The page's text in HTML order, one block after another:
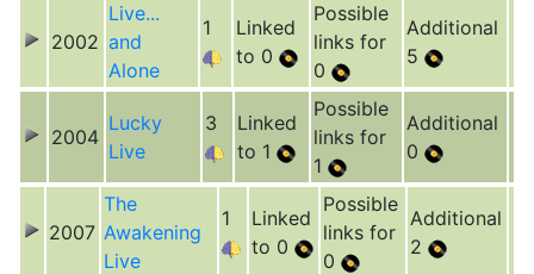
2002
Live...
and
Alone
1
Linked
to 0
Possible
links for
0
Additional
5
2004
Lucky
Live
3
Linked
to 1
Possible
links for
1
Additional
0
2007
The
Awakening
Live
1
Linked
to 0
Possible
links for
0
Additional
2